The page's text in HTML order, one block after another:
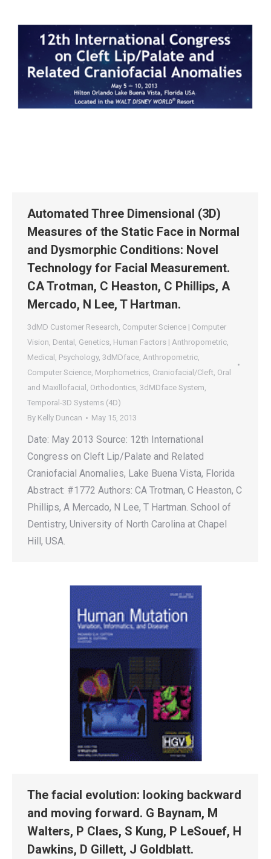
Automated Three Dimensional (3D)
Measures of the Static Face in Normal
and Dysmorphic Conditions: Novel
Technology for Facial Measurement.
CA Trotman, C Heaston, C Phillips, A
Mercado, N Lee, T Hartman.
3dMD Customer Research, Computer Science | Computer
Vision, Dental , Genetics, Human Factors | Anthropometric,
Medical , Psychology, 3dMDface, Anthropometric,
Computer Science, Morphometrics, Craniofacial/Cleft, Oral
and Maxillofacial , Orthodontics, 3dMDface System,
Temporal-3D Systems (4D)
By Kelly Duncan May 15, 2013
Date: May 2013 Source: 12th International
Congress on Cleft Lip/Palate and Related
Craniofacial Anomalies, Lake Buena Vista, Florida
Abstract: #1772 Authors: CA Trotman, C Heaston, C
Phillips, A Mercado, N Lee, T Hartman. School of
Dentistry, University of North Carolina at Chapel
Hill, USA.
The facial evolution: looking backward
and moving forward. G Baynam, M
Walters, P Claes, S Kung, P LeSouef, H
Dawkins, D Gillett, J Goldblatt.